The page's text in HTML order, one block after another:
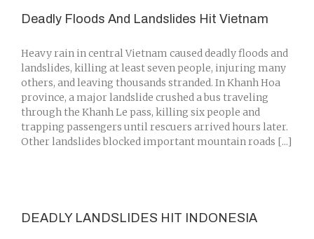
Deadly Floods And Landslides Hit Vietnam
Heavy rain in central Vietnam caused deadly floods and
landslides, killing at least seven people, injuring many
others, and leaving thousands stranded. In Khanh Hoa
province, a major landslide crushed a bus traveling
through the Khanh Le pass, killing six people and
trapping passengers until rescuers arrived hours later.
Other landslides blocked important mountain roads [...]
DEADLY LANDSLIDES HIT INDONESIA